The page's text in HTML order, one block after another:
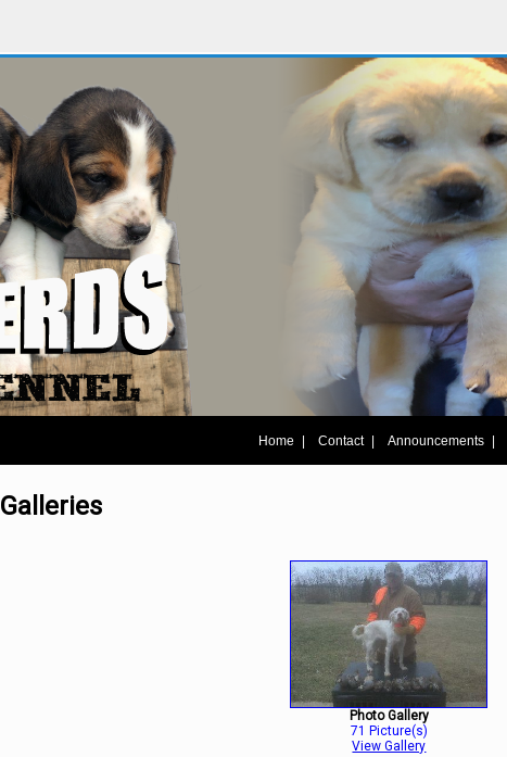
Home | Contact | Announcements |
Galleries
Photo Gallery
71 Picture(s)
View Gallery